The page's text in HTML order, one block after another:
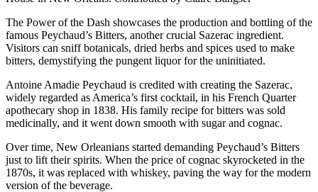
The Power of the Dash showcases the production and bottling of the
famous Peychaud’s Bitters, another crucial Sazerac ingredient.
Visitors can sniff botanicals, dried herbs and spices used to make
bitters, demystifying the pungent liquor for the uninitiated.
Antoine Amadie Peychaud is credited with creating the Sazerac,
widely regarded as America’s first cocktail, in his French Quarter
apothecary shop in 1838. His family recipe for bitters was sold
medicinally, and it went down smooth with sugar and cognac.
Over time, New Orleanians started demanding Peychaud’s Bitters
just to lift their spirits. When the price of cognac skyrocketed in the
1870s, it was replaced with whiskey, paving the way for the modern
version of the beverage.